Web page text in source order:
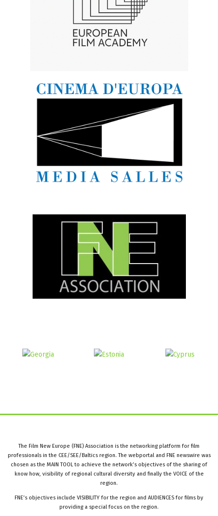
The Film New Europe (FNE) Association is the networking platform for film
professionals in the CEE/SEE/Baltics region. The webportal and FNE newswire was
chosen as the MAIN TOOL to achieve the network’s objectives of the sharing of
know how, visibility of regional cultural diversity and finally the VOICE of the
region.
FNE’s objectives include VISIBILITY for the region and AUDIENCES for films by
providing a special focus on the region.